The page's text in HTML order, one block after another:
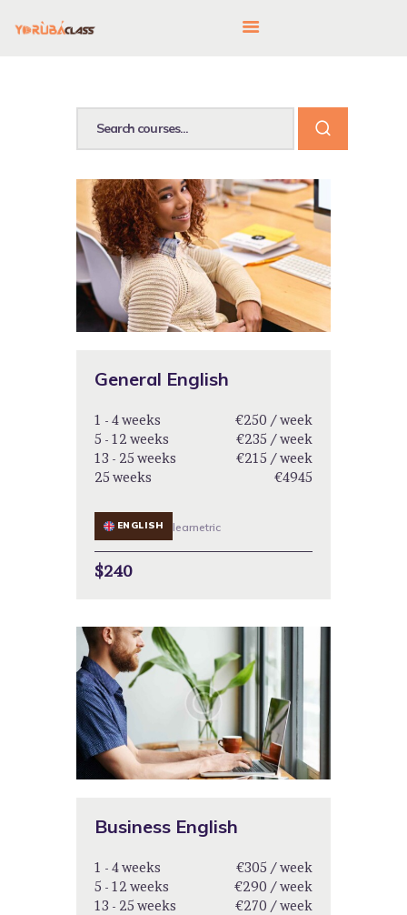
HOME
ABOUT US
FEATURES
LANGUAGE CORNER
PRICING
CONTACTS
General English
learnetric
ENGLISH
1 - 4 weeks
€250 / week
5 - 12 weeks
€235 / week
13 - 25 weeks
€215 / week
25 weeks
€4945
$240
Business English
1 - 4 weeks
€305 / week
5 - 12 weeks
€290 / week
13 - 25 weeks
€270 / week